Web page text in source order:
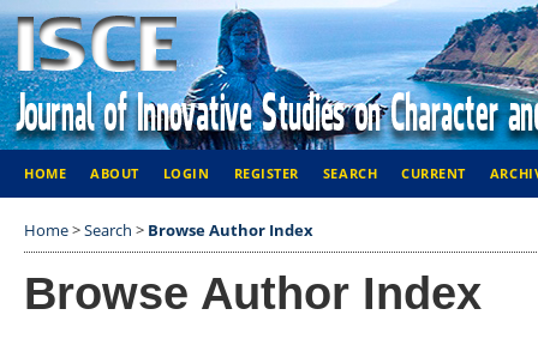
HOME ABOUT LOGIN REGISTER SEARCH CURRENT
Home>Search > Browse Author Index
Browse Author Index